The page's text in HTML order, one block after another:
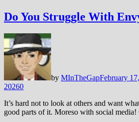
Do You Struggle With
by MInTheGapFebruary
20260
It’s hard not to look at others and want
good parts of it. Moreso with social